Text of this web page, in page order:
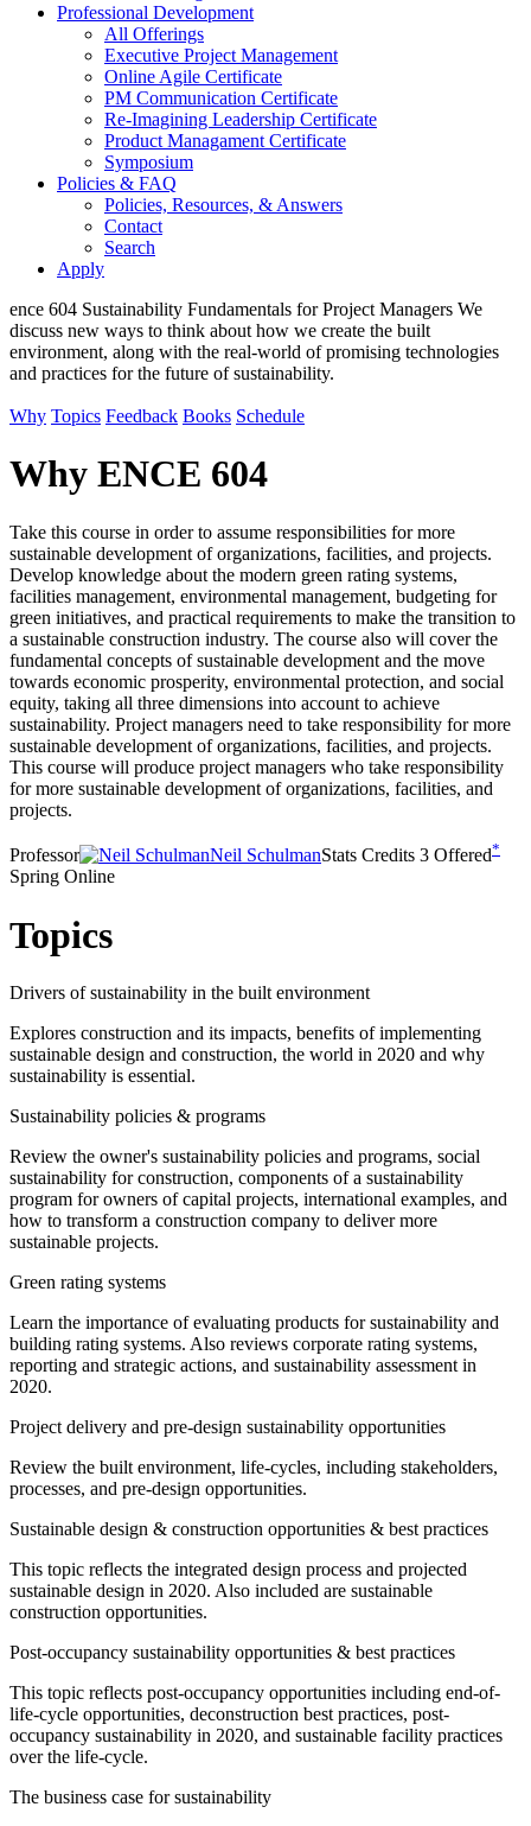
Professional Development
All Offerings
Executive Project Management
Online Agile Certificate
PM Communication Certificate
Re-Imagining Leadership Certificate
Product Managament Certificate
Symposium
Policies & FAQ
Policies, Resources, & Answers
Contact
Search
Apply
ence 604 Sustainability Fundamentals for Project Managers We
discuss new ways to think about how we create the built
environment, along with the real-world of promising technologies
and practices for the future of sustainability.
Why Topics Feedback Books Schedule
Why ENCE 604
Take this course in order to assume responsibilities for more
sustainable development of organizations, facilities, and projects.
Develop knowledge about the modern green rating systems,
facilities management, environmental management, budgeting for
green initiatives, and practical requirements to make the transition to
a sustainable construction industry. The course also will cover the
fundamental concepts of sustainable development and the move
towards economic prosperity, environmental protection, and social
equity, taking all three dimensions into account to achieve
sustainability. Project managers need to take responsibility for more
sustainable development of organizations, facilities, and projects.
This course will produce project managers who take responsibility
for more sustainable development of organizations, facilities, and
projects.
Professor Neil SchulmanStats Credits 3 Offered*
Spring Online
Topics
Drivers of sustainability in the built environment
Explores construction and its impacts, benefits of implementing
sustainable design and construction, the world in 2020 and why
sustainability is essential.
Sustainability policies & programs
Review the owner's sustainability policies and programs, social
sustainability for construction, components of a sustainability
program for owners of capital projects, international examples, and
how to transform a construction company to deliver more
sustainable projects.
Green rating systems
Learn the importance of evaluating products for sustainability and
building rating systems. Also reviews corporate rating systems,
reporting and strategic actions, and sustainability assessment in
2020.
Project delivery and pre-design sustainability opportunities
Review the built environment, life-cycles, including stakeholders,
processes, and pre-design opportunities.
Sustainable design & construction opportunities & best practices
This topic reflects the integrated design process and projected
sustainable design in 2020. Also included are sustainable
construction opportunities.
Post-occupancy sustainability opportunities & best practices
This topic reflects post-occupancy opportunities including end-of-
life-cycle opportunities, deconstruction best practices, post-
occupancy sustainability in 2020, and sustainable facility practices
over the life-cycle.
The business case for sustainability